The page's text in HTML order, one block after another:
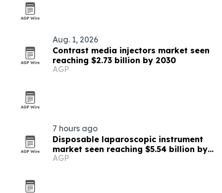
Aug. 1, 2026
Contrast media injectors market seen
reaching $2.73 billion by 2030
AGP
7 hours ago
Disposable laparoscopic instrument
market seen reaching $5.54 billion by
2030
AGP